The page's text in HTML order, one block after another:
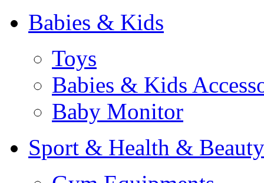
Babies & Kids
Toys
Babies & Kids
Baby Monitor
Sport & Health & Beauty